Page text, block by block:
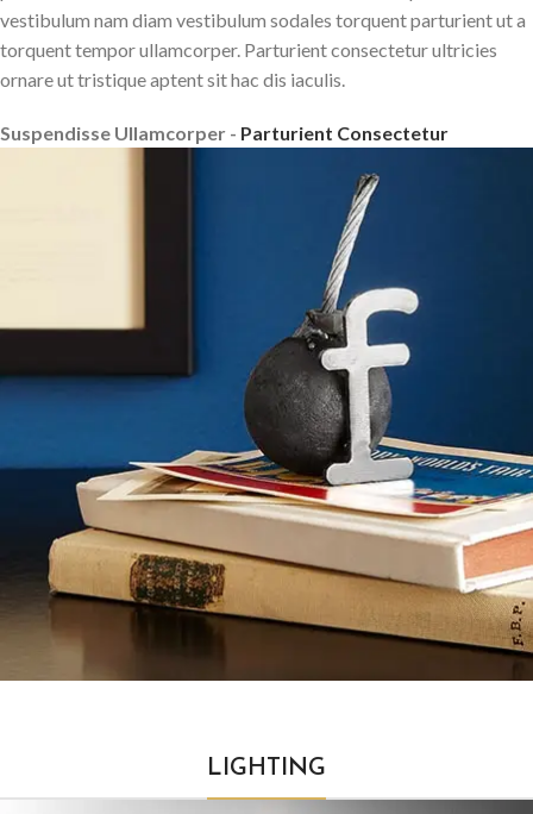
vestibulum nam diam vestibulum sodales torquent parturient ut a
torquent tempor ullamcorper. Parturient consectetur ultricies
ornare ut tristique aptent sit hac dis iaculis.
Suspendisse Ullamcorper - Parturient Consectetur
LIGHTING